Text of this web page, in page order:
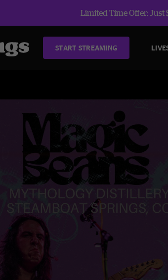
Limited Time Offer: Just
START STREAMING